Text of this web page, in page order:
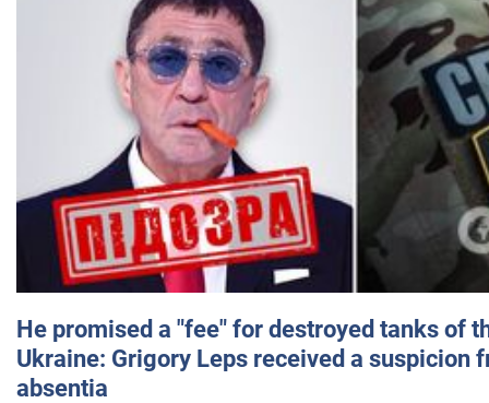
He promised a "fee" for destroyed tanks of
Ukraine: Grigory Leps received a suspicion
absentia